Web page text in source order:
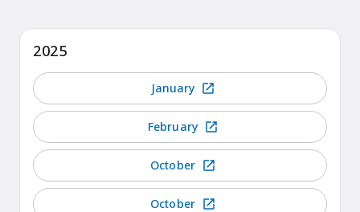
2025
January
February
October
October